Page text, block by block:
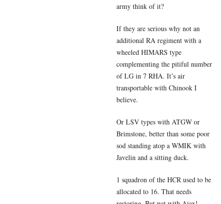
army think of it?
If they are serious why not an
additional RA regiment with a
wheeled HIMARS type
complementing the pitiful number
of LG in 7 RHA. It’s air
transportable with Chinook I
believe.
Or LSV types with ATGW or
Brimstone, better than some poor
sod standing atop a WMIK with
Javelin and a sitting duck.
1 squadron of the HCR used to be
allocated to 16. That needs